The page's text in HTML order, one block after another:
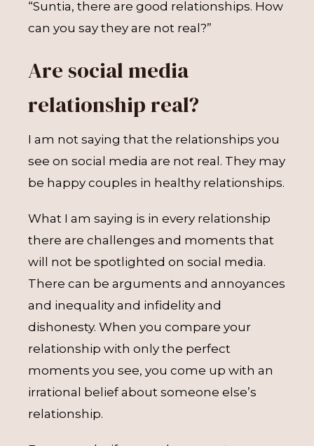
“Suntia, there are good relationships. How
can you say they are not real?”
Are social media
relationship real?
I am not saying that the relationships you
see on social media are not real. They may
be happy couples in healthy relationships.
What I am saying is in every relationship
there are challenges and moments that
will not be spotlighted on social media.
There can be arguments and annoyances
and inequality and infidelity and
dishonesty. When you compare your
relationship with only the perfect
moments you see, you come up with an
irrational belief about someone else’s
relationship.